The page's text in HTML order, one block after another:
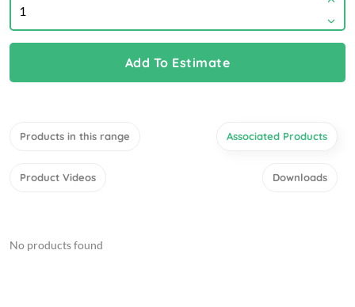
Add To Estimate
Products in this range Associated Products
Product Videos Downloads
No products found